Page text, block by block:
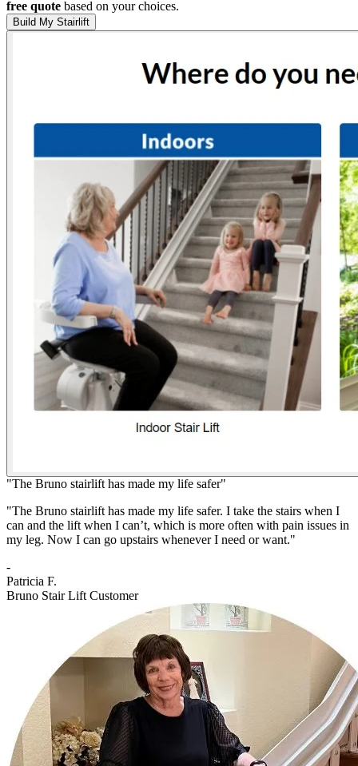
free quote based on your choices.
Build My Stairlift
"The Bruno stairlift has made my life safer"
"The Bruno stairlift has made my life safer. I take the stairs when I
can and the lift when I can’t, which is more often with pain issues in
my leg. Now I can go upstairs whenever I need or want."
-
Patricia F.
Bruno Stair Lift Customer